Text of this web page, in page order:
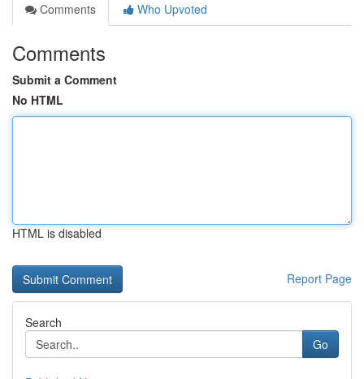
Comments
Who Upvoted
Comments
Submit a Comment
No HTML
HTML is disabled
Report Page
Search
Go